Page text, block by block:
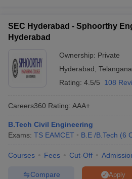
SEC Hyderabad - Sphoorthy
Hyderabad
Ownership: Private
Hyderabad Telangana
Rating: 4.5/5 108
Careers360 Rating: AAA+
B.Tech Civil Engineering
Exams: TS EAMCET B.E /B.Tech (6
Courses Fees Cut-Off
Apply
Compare